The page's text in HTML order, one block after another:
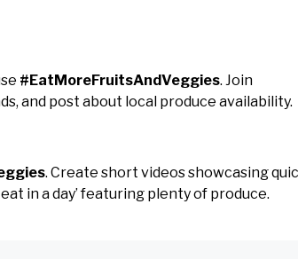
#EatMoreFruitsAndVeggies. Join
and post about local produce availability.
. Create short videos showcasing
in a day’ featuring plenty of produce.